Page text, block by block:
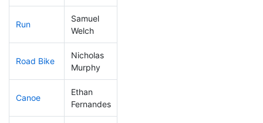
Run
Samuel
Welch
Road Bike
Nicholas
Murphy
Canoe
Ethan
Fernandes